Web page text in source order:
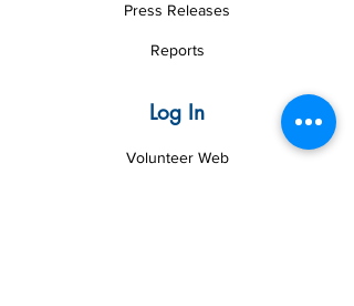
Press Releases
Reports
Log In
Volunteer Web